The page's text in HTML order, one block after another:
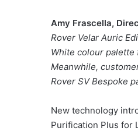
Amy Frascella,
Rover Velar Auric
White colour palette
Meanwhile,
Rover SV Bespoke
New technology
Purification Plus for